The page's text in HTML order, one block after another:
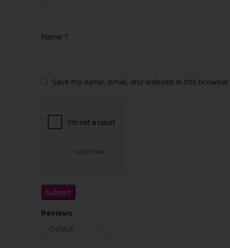
Reviews
Name *
Save my name, email, and website in this